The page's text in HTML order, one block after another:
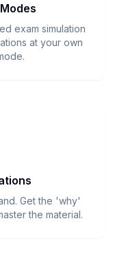
exam simulation
at your own
Get the 'why'
the material.